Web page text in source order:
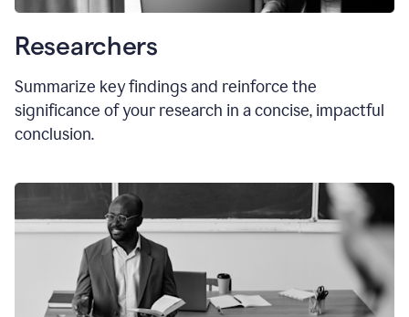
Researchers
Summarize key findings and reinforce the
significance of your research in a concise, impactful
conclusion.